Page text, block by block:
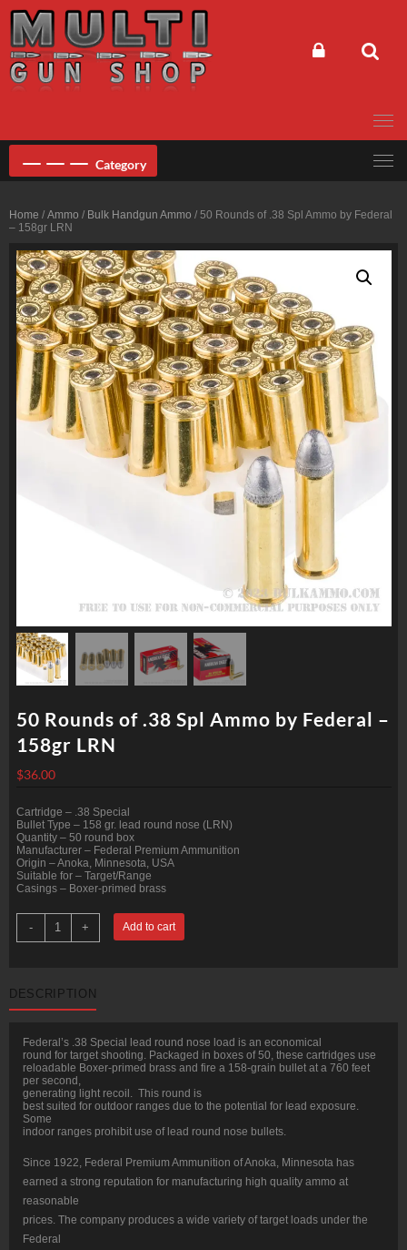
content
Category
Home / Ammo / Bulk Handgun Ammo / 50 Rounds of .38 Spl Ammo by Federal
– 158gr LRN
50 Rounds of .38 Spl Ammo by Federal –
158gr LRN
$36.00
Cartridge – .38 Special
Bullet Type – 158 gr. lead round nose (LRN)
Quantity – 50 round box
Manufacturer – Federal Premium Ammunition
Origin – Anoka, Minnesota, USA
Suitable for – Target/Range
Casings – Boxer-primed brass
-
Rounds
of
by
Federal
LRN
quantity
+ Add to cart
DESCRIPTION
Federal’s .38 Special lead round nose load is an economical
round for target shooting. Packaged in boxes of 50, these cartridges use
reloadable Boxer-primed brass and fire a 158-grain bullet at a 760 feet
per second,
generating light recoil. This round is
best suited for outdoor ranges due to the potential for lead exposure.
Some
indoor ranges prohibit use of lead round nose bullets.
Since 1922, Federal Premium Ammunition of Anoka, Minnesota has
earned a strong reputation for manufacturing high quality ammo at
reasonable
prices. The company produces a wide variety of target loads under the
Federal